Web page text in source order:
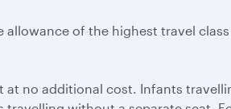
of the highest travel
no additional cost. Infants